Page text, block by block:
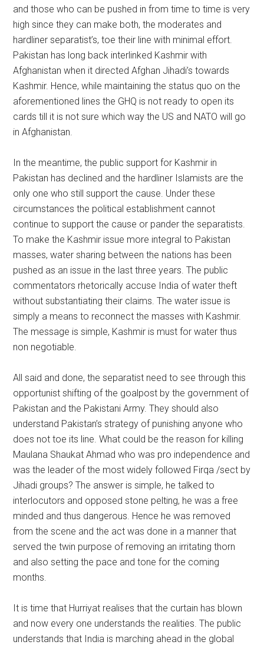
and those who can be pushed in from time to time is very
high since they can make both, the moderates and
hardliner separatist’s, toe their line with minimal effort.
Pakistan has long back interlinked Kashmir with
Afghanistan when it directed Afghan Jihadi’s towards
Kashmir. Hence, while maintaining the status quo on the
aforementioned lines the GHQ is not ready to open its
cards till it is not sure which way the US and NATO will go
in Afghanistan.
In the meantime, the public support for Kashmir in
Pakistan has declined and the hardliner Islamists are the
only one who still support the cause. Under these
circumstances the political establishment cannot
continue to support the cause or pander the separatists.
To make the Kashmir issue more integral to Pakistan
masses, water sharing between the nations has been
pushed as an issue in the last three years. The public
commentators rhetorically accuse India of water theft
without substantiating their claims. The water issue is
simply a means to reconnect the masses with Kashmir.
The message is simple, Kashmir is must for water thus
non negotiable.
All said and done, the separatist need to see through this
opportunist shifting of the goalpost by the government of
Pakistan and the Pakistani Army. They should also
understand Pakistan’s strategy of punishing anyone who
does not toe its line. What could be the reason for killing
Maulana Shaukat Ahmad who was pro independence and
was the leader of the most widely followed Firqa /sect by
Jihadi groups? The answer is simple, he talked to
interlocutors and opposed stone pelting, he was a free
minded and thus dangerous. Hence he was removed
from the scene and the act was done in a manner that
served the twin purpose of removing an irritating thorn
and also setting the pace and tone for the coming
months.
It is time that Hurriyat realises that the curtain has blown
and now every one understands the realities. The public
understands that India is marching ahead in the global